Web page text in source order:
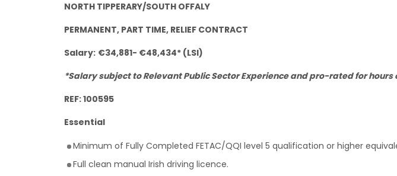
NORTH TIPPERARY/SOUTH OFFALY
PERMANENT, PART TIME, RELIEF CONTRACT
Salary: €34,881- €48,434* (LSI)
*Salary subject to Relevant Public Sector Experience and pro-rated for hours
REF: 100595
Essential
Minimum of Fully Completed FETAC/QQI level 5 qualification or higher
Full clean manual Irish driving licence.